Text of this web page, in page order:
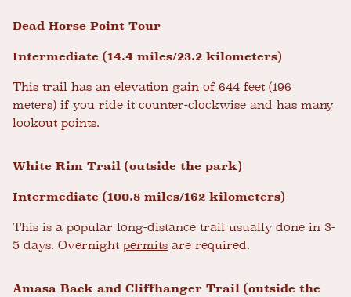
Dead Horse Point Tour
Intermediate (14.4 miles/23.2 kilometers)
This trail has an elevation gain of 644 feet (196
meters) if you ride it counter-clockwise and has many
lookout points.
White Rim Trail (outside the park)
Intermediate (100.8 miles/162 kilometers)
This is a popular long-distance trail usually done in 3-
5 days. Overnight permits are required.
Amasa Back and Cliffhanger Trail (outside the